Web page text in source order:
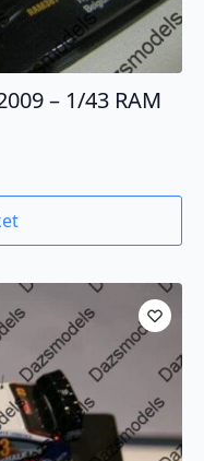
– 1/43 RAM